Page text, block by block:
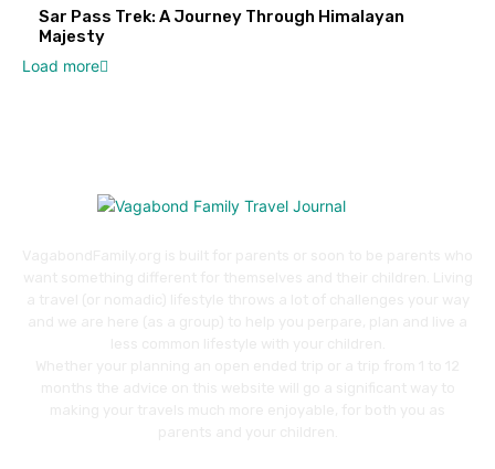
Sar Pass Trek: A Journey Through Himalayan
Majesty
Load more